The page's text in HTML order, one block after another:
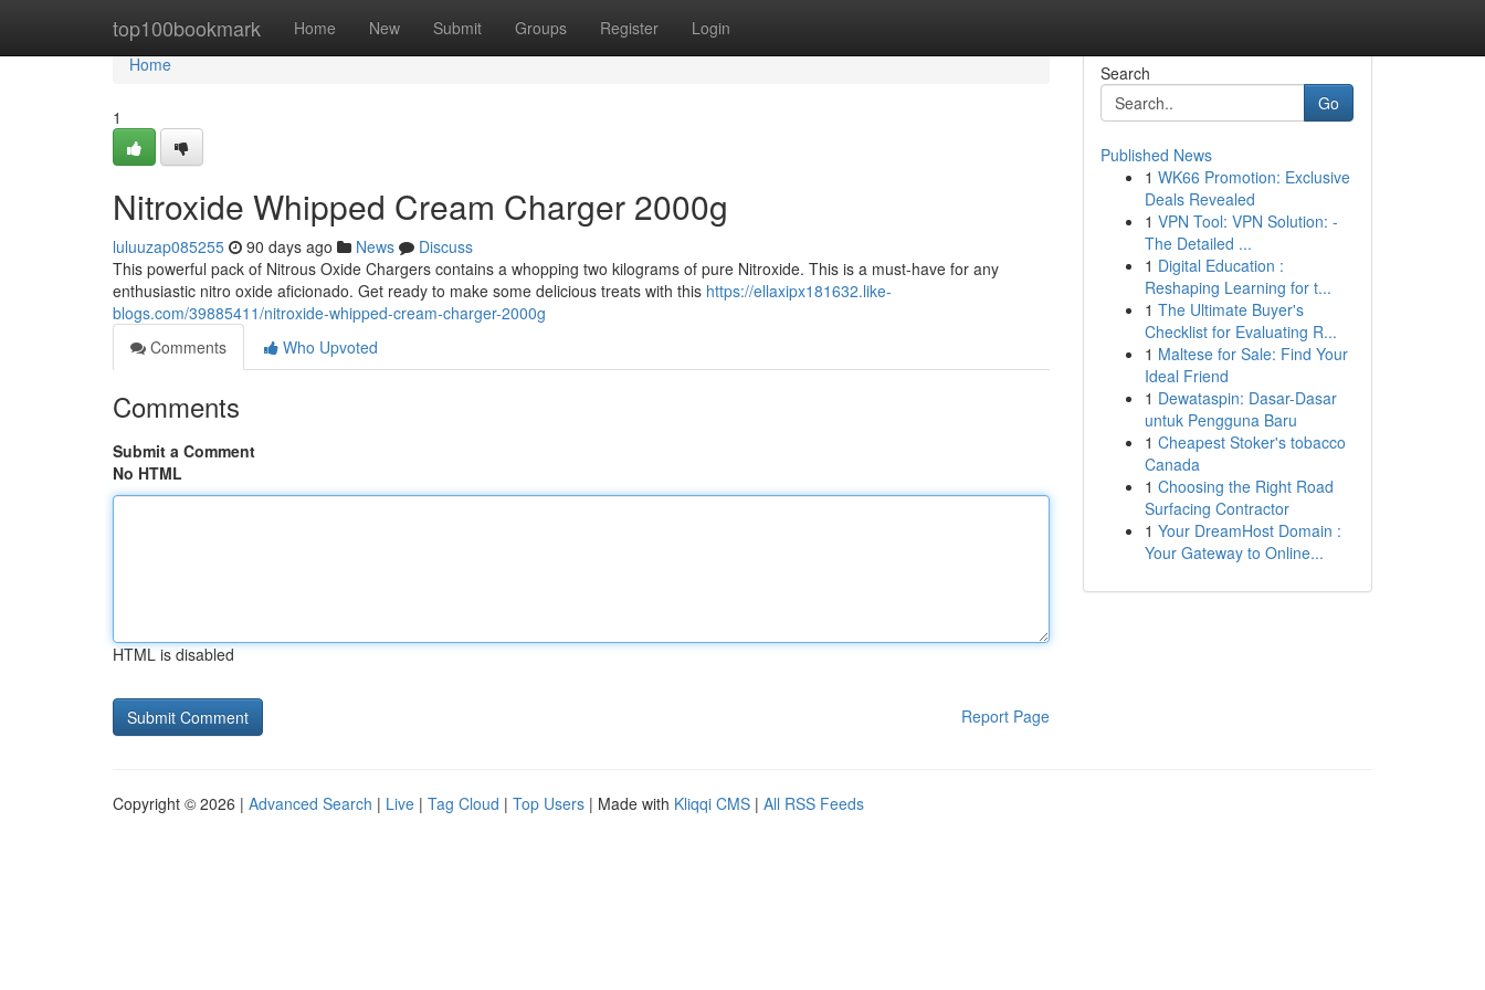
top100bookmark Home New Submit Groups Register Login
Home
Home
1
Nitroxide Whipped Cream Charger 2000g
luluuzap085255 90 days ago News
Discuss
This powerful pack of Nitrous Oxide Chargers contains a whopping two kilograms of pure Nitroxide. This is a must-have for any
enthusiastic nitro oxide aficionado. Get ready to make some delicious treats with this https://ellaxipx181632.like-
blogs.com/39885411/nitroxide-whipped-cream-charger-2000g
Comments
Who Upvoted
Comments
Submit a Comment
No HTML
HTML is disabled
Report Page
Search
Go
Published News
1 WK66 Promotion: Exclusive
Deals Revealed
1 VPN Tool: VPN Solution: -
The Detailed ...
1 Digital Education :
Reshaping Learning for t...
1 The Ultimate Buyer's
Checklist for Evaluating R...
1 Maltese for Sale: Find Your
Ideal Friend
1 Dewataspin: Dasar-Dasar
untuk Pengguna Baru
1 Cheapest Stoker's tobacco
Canada
1 Choosing the Right Road
Surfacing Contractor
1 Your DreamHost Domain :
Your Gateway to Online...
Copyright © 2026 | Advanced Search | Live | Tag Cloud | Top Users | Made with Kliqqi CMS | All RSS Feeds